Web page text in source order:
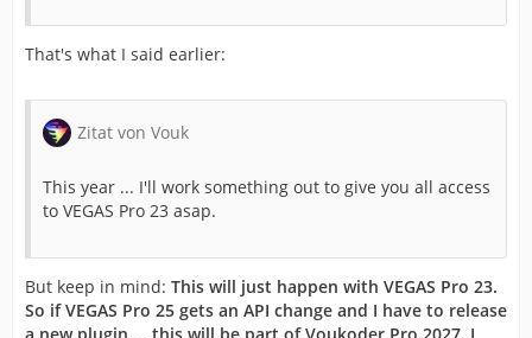
That's what I said earlier:
Zitat von Vouk
This year ... I'll work something out to give you all access
to VEGAS Pro 23 asap.
But keep in mind: This will just happen with VEGAS Pro 23.
So if VEGAS Pro 25 gets an API change and I have to release